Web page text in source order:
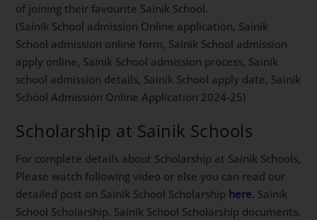
of joining their favourite Sainik School.
(Sainik School admission Online application, Sainik
School admission online form, Sainik School admission
apply online, Sainik School admission process, Sainik
school admission details, Sainik School apply date, Sainik
School Admission Online Application 2024-25)
Scholarship at Sainik Schools
For complete details about Scholarship at Sainik Schools,
Please watch following video or else you can read our
detailed post on Sainik School Scholarship here. Sainik
School Scholarship, Sainik School Scholarship documents,